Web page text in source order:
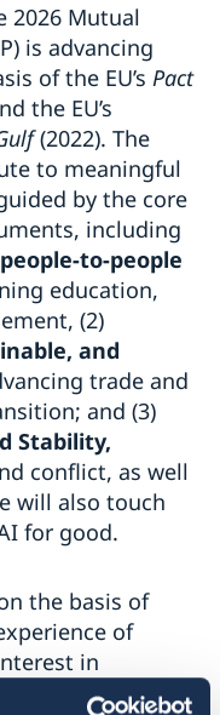
2026 Mutual
is advancing
of the EU’s Pact
the EU’s
(2022). The
to meaningful
by the core
including
to-people
education,
(2)
and
trade and
and (3)
Stability,
conflict, as well
will also touch
for good.
the basis of
of
in
SDI encourages